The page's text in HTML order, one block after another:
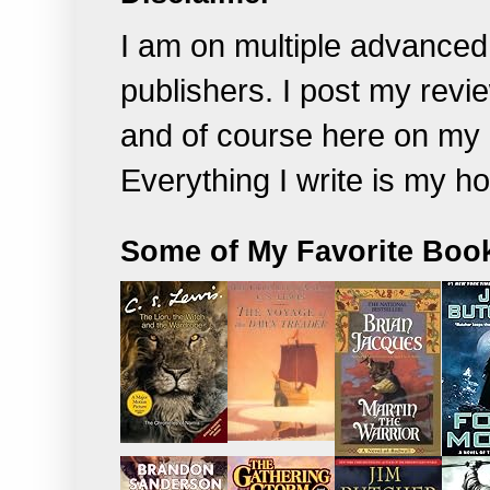
I am on multiple
publishers. I post my
and of course here on my
Everything I write is my
Some of My Favorite